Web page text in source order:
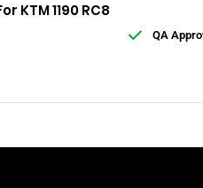
KTM 1190 RC8
QA